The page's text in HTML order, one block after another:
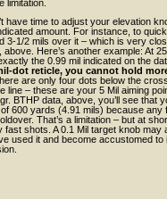
limitation.
have time to adjust your elevation
amount. For instance, to
3-1/2 mils over it – which is very
above. Here’s another example: At
the 0.99 mil indicated on the
dot reticle, you cannot hold
are only four dots below the
line – these are your 5 Mil aiming
BTHP data, above, you’ll see that
600 yards (4.91 mils) because
That’s a limitation – but at
fast shots. A 0.1 Mil target knob may
used it and become accustomed to